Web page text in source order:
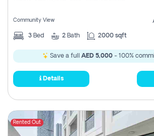
Community View
3 Bed 2 Bath 2000 sqft
Save a full AED 5,000- 100%
Details
Rented Out